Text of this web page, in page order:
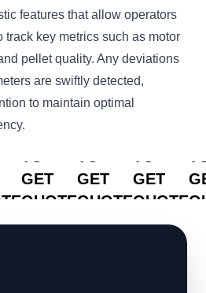
features that allow operators
track key metrics such as motor
pellet quality. Any deviations
are swiftly detected,
to maintain optimal
CLICK
GET
QUOTE
GET
QUOTE
GET
QUOTE